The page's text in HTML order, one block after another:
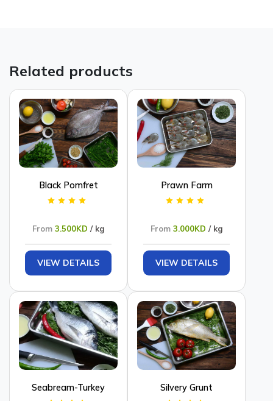
Related products
Black Pomfret
From3.500KD / kg
VIEW DETAILS
Prawn Farm
From3.000KD / kg
VIEW DETAILS
Seabream-Turkey Silvery Grunt